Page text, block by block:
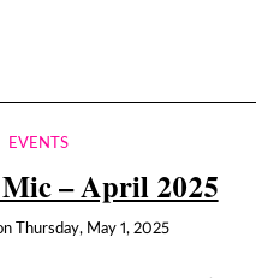
EVENTS
– April 2025
Thursday, May 1, 2025